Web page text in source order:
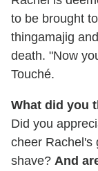
to be brought
thingamajig
death. "Now
Touché.
What did you
Did you
cheer Rachel's
shave? And